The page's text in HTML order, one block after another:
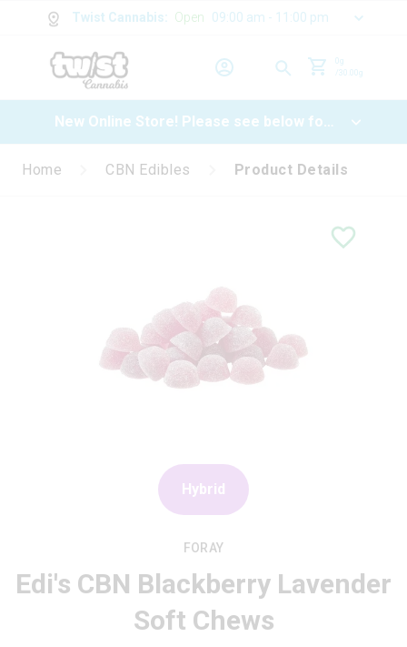
Twist Cannabis: Open 09:00 am - 11:00 pm
0 g
30.00 g
New Online Store! Please see below for
log in instructions.
Home
CBN Edibles Product Details
Hybrid
FORAY
Edi's CBN Blackberry Lavender
Soft Chews